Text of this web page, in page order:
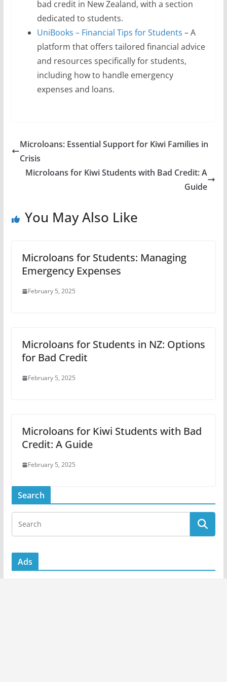
bad credit in New Zealand, with a section
dedicated to students.
UniBooks – Financial Tips for Students – A
platform that offers tailored financial advice
and resources specifically for students,
including how to handle emergency
expenses and loans.
Microloans: Essential Support for Kiwi Families in
Crisis
Microloans for Kiwi Students with Bad Credit: A
Guide
You May Also Like
Microloans for Students: Managing
Emergency Expenses
February 5, 2025
Microloans for Students in NZ: Options
for Bad Credit
February 5, 2025
Microloans for Kiwi Students with Bad
Credit: A Guide
February 5, 2025
Search
Ads